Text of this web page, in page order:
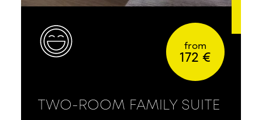
from
172 €
TWO-ROOM FAMILY SUITE